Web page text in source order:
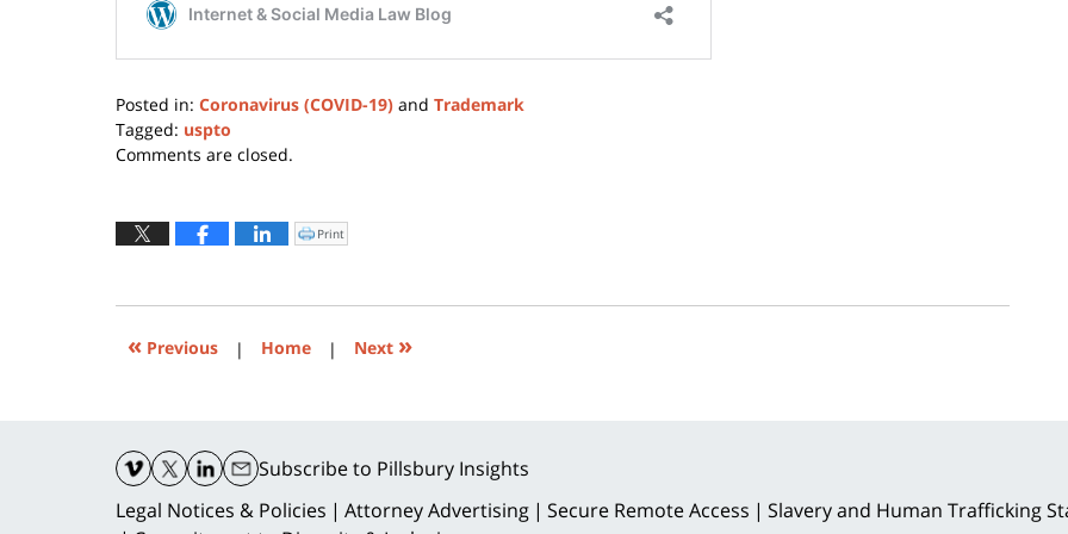
Posted in: Coronavirus (COVID-19) and Trademark
Tagged: uspto
Updated:
2022
10:45
Comments are closed.
Click
to
window)
Print
« Previous | Home | Next »
Subscribeto Pillsbury Insights
Legal Notices & Policies
Attorney Advertising Secure Remote Access
Slavery and Human Trafficking